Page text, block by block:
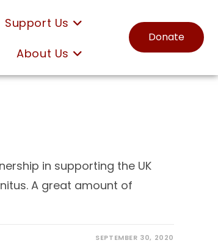
Support Us
About Us
Donate
in supporting the UK
A great amount of
SEPTEMBER 30, 2020